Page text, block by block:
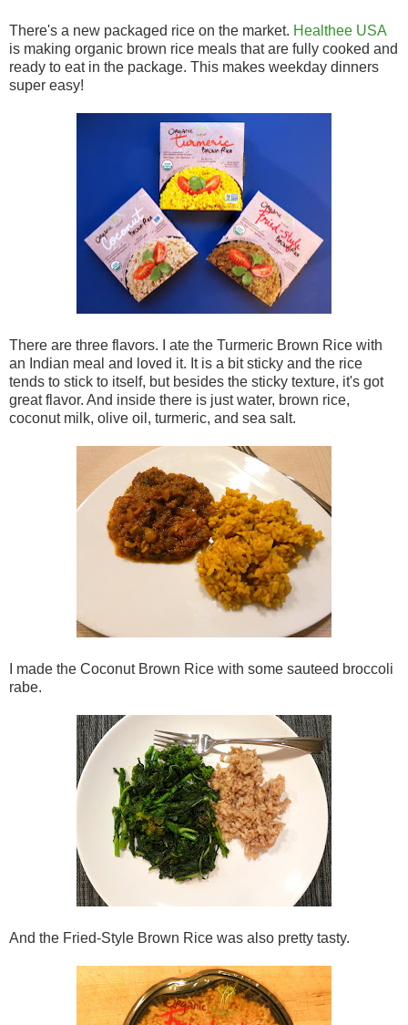
There's a new packaged rice on the market. Healthee USA
is making organic brown rice meals that are fully cooked and
ready to eat in the package. This makes weekday dinners
super easy!
There are three flavors. I ate the Turmeric Brown Rice with
an Indian meal and loved it. It is a bit sticky and the rice
tends to stick to itself, but besides the sticky texture, it's got
great flavor. And inside there is just water, brown rice,
coconut milk, olive oil, turmeric, and sea salt.
I made the Coconut Brown Rice with some sauteed broccoli
rabe.
And the Fried-Style Brown Rice was also pretty tasty.